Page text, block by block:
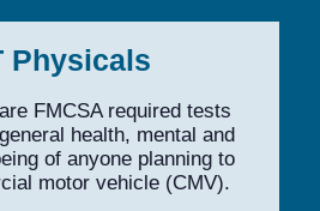
Physicals
FMCSA required tests
health, mental and
of anyone planning to
motor vehicle (CMV).